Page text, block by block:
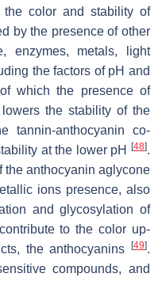
the color and stability of
by the presence of other
enzymes, metals, light
the factors of pH and
which the presence of
the stability of the
tannin-anthocyanin co-
at the lower pH
[48].
the anthocyanin aglycone
ions presence, also
and glycosylation of
to the color up-
the anthocyanins
[49].
compounds, and